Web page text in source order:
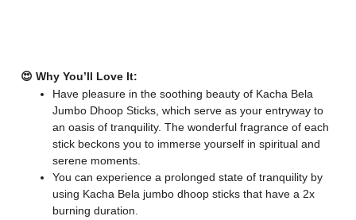
😍 Why You’ll Love It:
Have pleasure in the soothing beauty of Kacha Bela
Jumbo Dhoop Sticks, which serve as your entryway to
an oasis of tranquility. The wonderful fragrance of each
stick beckons you to immerse yourself in spiritual and
serene moments.
You can experience a prolonged state of tranquility by
using Kacha Bela jumbo dhoop sticks that have a 2x
burning duration.